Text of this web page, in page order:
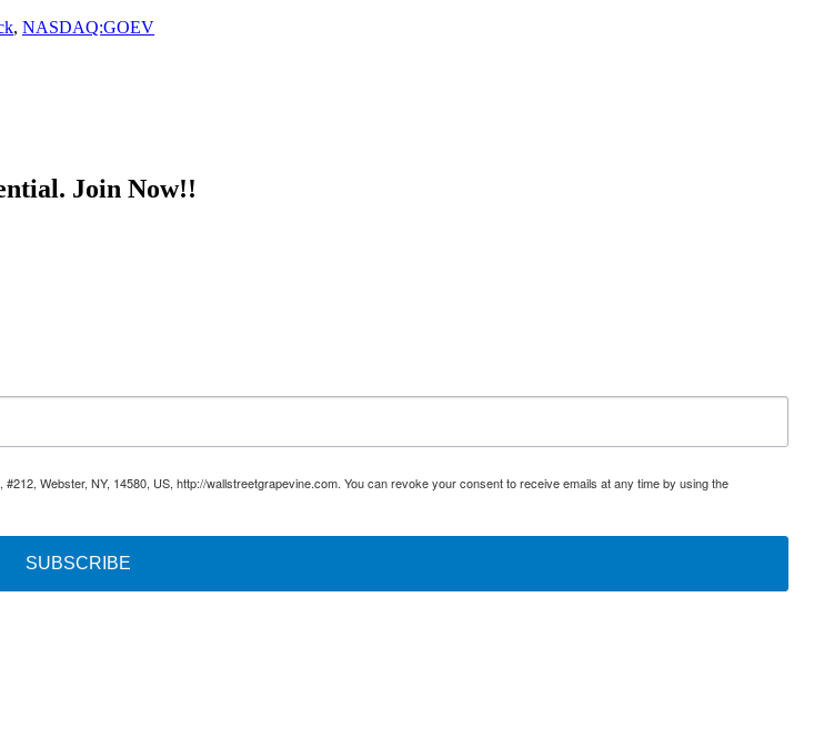
, NASDAQ:GOEV
Join Now!!
Webster, NY, 14580, US, http://wallstreetgrapevine.com. You can revoke your consent to receive emails at any time by using the
SUBSCRIBE